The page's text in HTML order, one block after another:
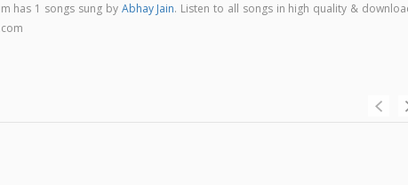
has 1 songs sung by Abhay Jain. Listen to all songs in high quality &